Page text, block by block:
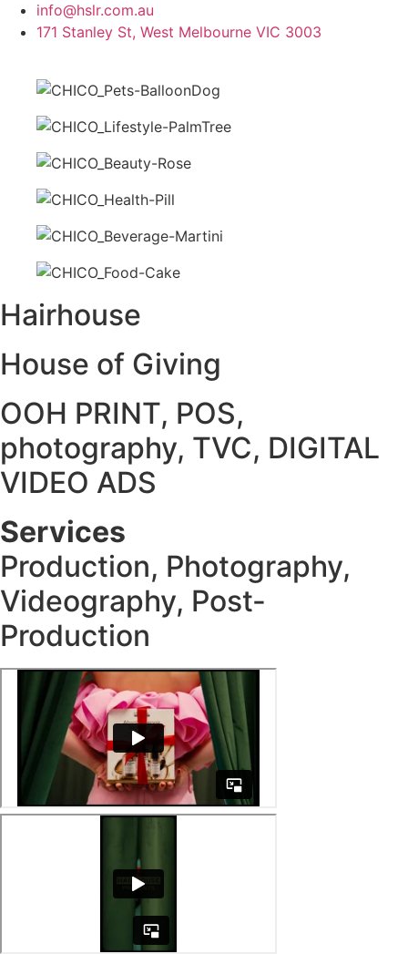
info@hslr.com.au
171 Stanley St, West Melbourne VIC 3003
Hairhouse
House of Giving
OOH PRINT, POS,
photography, TVC, DIGITAL
VIDEO ADS
Services
Production, Photography,
Videography, Post-
Production